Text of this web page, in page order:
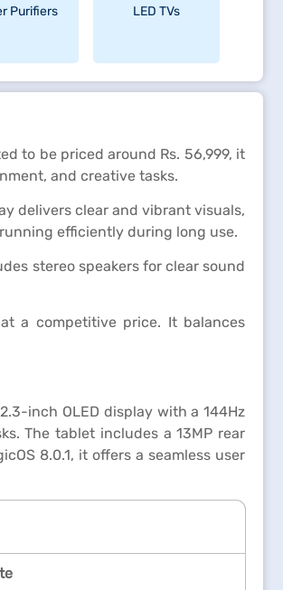
Purifiers LED TVs
to be priced around Rs. 56,999, it
and creative tasks.
delivers clear and vibrant visuals,
efficiently during long use.
stereo speakers for clear sound
a competitive price. It balances
inch OLED display with a 144Hz
The tablet includes a 13MP rear
8.0.1, it offers a seamless user